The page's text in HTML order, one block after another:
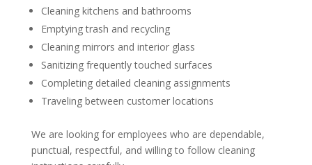
Cleaning kitchens and bathrooms
Emptying trash and recycling
Cleaning mirrors and interior glass
Sanitizing frequently touched surfaces
Completing detailed cleaning assignments
Traveling between customer locations
We are looking for employees who are dependable,
punctual, respectful, and willing to follow cleaning